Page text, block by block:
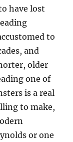
have lost
to
and
older
one of
is a real
to make,
or one